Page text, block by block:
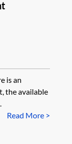
is an
the available
Read More >